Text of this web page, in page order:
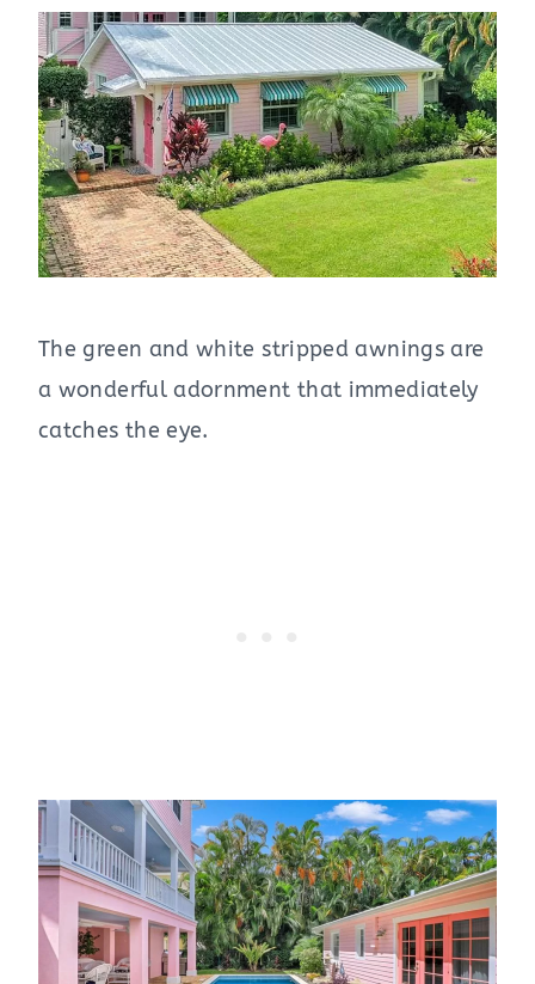
The green and white stripped awnings are
a wonderful adornment that immediately
catches the eye.